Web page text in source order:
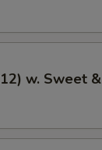
w. Sweet